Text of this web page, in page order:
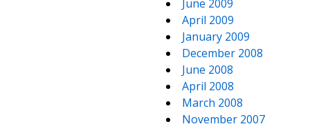
June 2009
April 2009
January 2009
December 2008
June 2008
April 2008
March 2008
November 2007